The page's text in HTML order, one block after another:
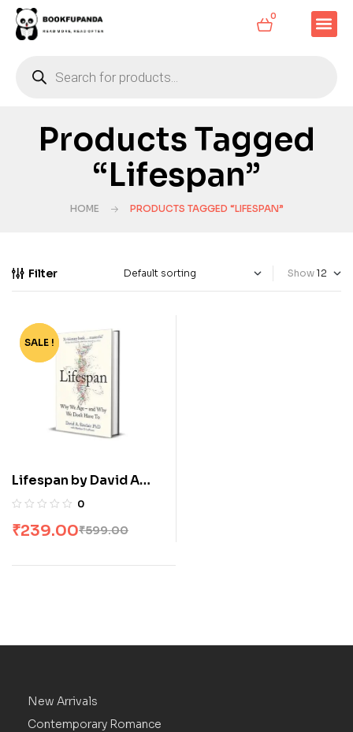
0
Products Tagged
“Lifespan”
HOME PRODUCTS TAGGED “LIFESPAN”
Filter Show
-60%
SALE !
Lifespan by David A
Sinclair
0
₹599.00
₹239.00
New Arrivals
Contemporary Romance